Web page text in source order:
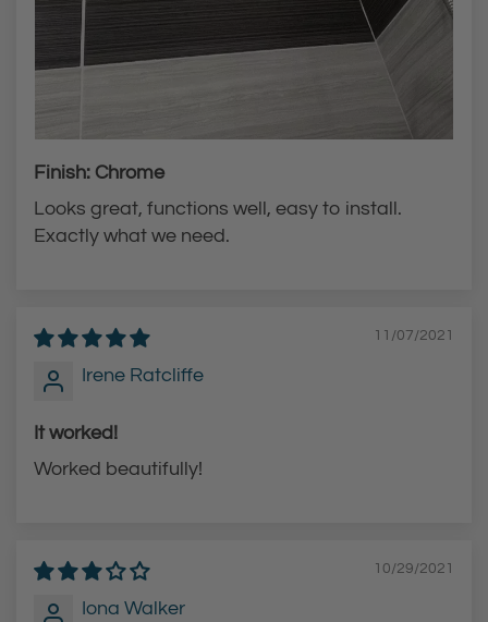
Finish: Chrome
Looks great, functions well, easy to install.
Exactly what we need.
11/07/2021
Irene Ratcliffe
It worked!
Worked beautifully!
10/29/2021
Iona Walker